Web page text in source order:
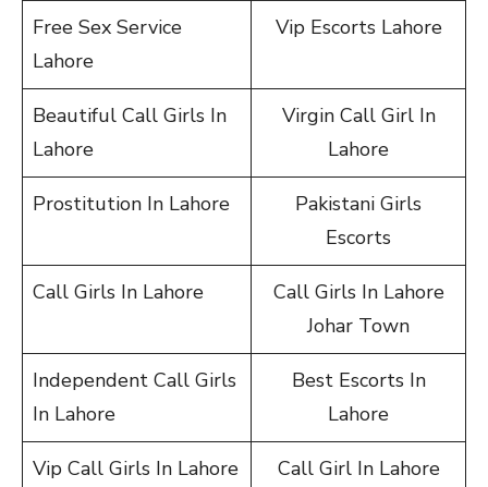
Free Sex Service
Lahore
Vip Escorts Lahore
Beautiful Call Girls In
Lahore
Virgin Call Girl In
Lahore
Prostitution In Lahore
Pakistani Girls
Escorts
Call Girls In Lahore
Call Girls In Lahore
Johar Town
Independent Call Girls
In Lahore
Best Escorts In
Lahore
Vip Call Girls In Lahore
Call Girl In Lahore